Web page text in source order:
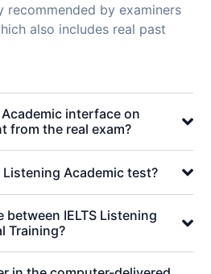
recommended by examiners
also includes real past
interface on
from the real exam?
Listening Academic test?
IELTS Listening
Training?